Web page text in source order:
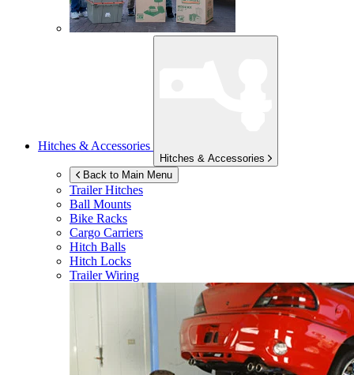
Hitches & Accessories
Hitches & Accessories
Back to Main Menu
Trailer Hitches
Ball Mounts
Bike Racks
Cargo Carriers
Hitch Balls
Hitch Locks
Trailer Wiring